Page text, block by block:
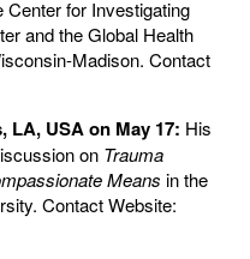
Center for Investigating
and the Global Health
Madison. Contact
LA, USA on May 17: His
on Trauma
Means in the
Contact Website: